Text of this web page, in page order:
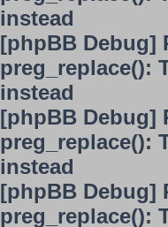
instead
[phpBB Debug]
preg_replace():
instead
[phpBB Debug]
preg_replace():
instead
[phpBB Debug]
preg_replace():